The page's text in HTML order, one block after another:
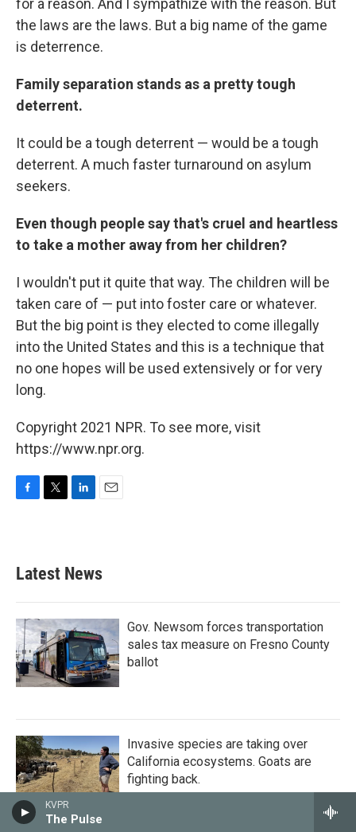
KVPR
The Pulse
for a reason. And I sympathize with the reason. But
the laws are the laws. But a big name of the game
is deterrence.
Family separation stands as a pretty tough
deterrent.
It could be a tough deterrent — would be a tough
deterrent. A much faster turnaround on asylum
seekers.
Even though people say that's cruel and heartless
to take a mother away from her children?
I wouldn't put it quite that way. The children will be
taken care of — put into foster care or whatever.
But the big point is they elected to come illegally
into the United States and this is a technique that
no one hopes will be used extensively or for very
long.
Copyright 2021 NPR. To see more, visit
https://www.npr.org.
b
o
k
e
e
d
n
Latest News
Gov. Newsom forces transportation
sales tax measure on Fresno County
ballot
Invasive species are taking over
California ecosystems. Goats are
fighting back.